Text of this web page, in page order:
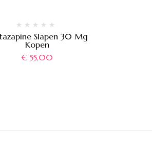
Slapen 30 Mg
Kopen
€55,00